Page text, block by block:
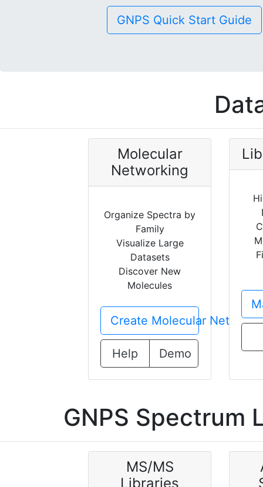
GNPS Quick Start Guide
Molecular
Networking
Organize Spectra by
Family
Visualize Large
Datasets
Discover New
Molecules
Create Molecular Network
Help Demo
GNPS Spectrum
MS/MS
Libraries